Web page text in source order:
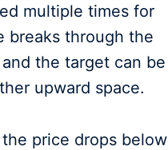
multiple times for
breaks through the
the target can be
upward space.
price drops below